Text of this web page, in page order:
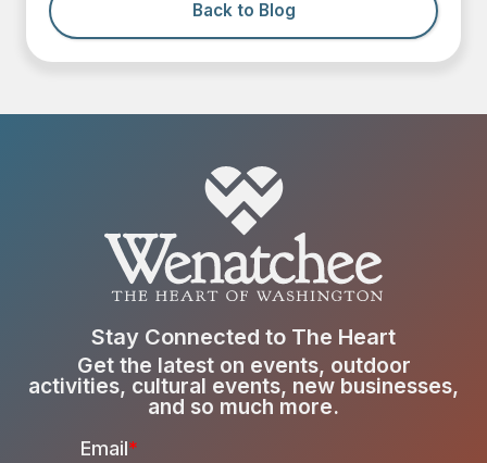
Back to Blog
Stay Connected to The Heart
Get the latest on events, outdoor
activities, cultural events, new businesses,
and so much more.